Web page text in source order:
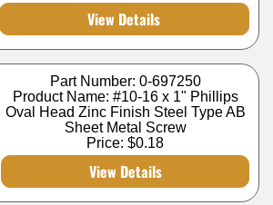
View Details
Part Number: 0-697250
Product Name: #10-16 x 1" Phillips
Oval Head Zinc Finish Steel Type AB
Sheet Metal Screw
Price:$0.18
View Details